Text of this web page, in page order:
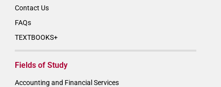
Contact Us
FAQs
TEXTBOOKS+
Fields of Study
Accounting and Financial Services